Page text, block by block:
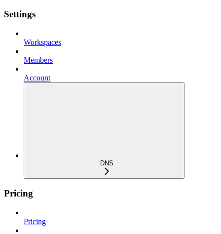
Settings
Workspaces
Members
Account
DNS
Pricing
Pricing